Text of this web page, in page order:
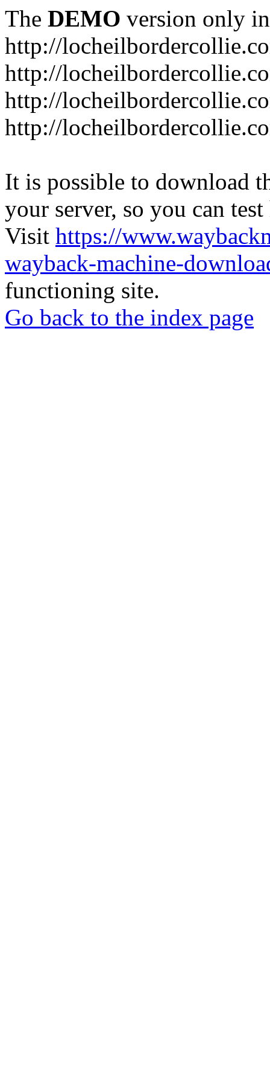
The DEMO version only
http://
http://
http://
http://
It is possible to download
your server, so you can
Visit https://
wayback-machine-
functioning site.
Go back to the index page